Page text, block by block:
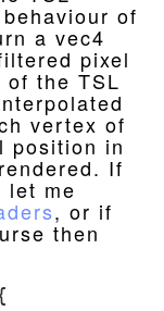
of
a vec4
pixel
the TSL
vertex of
position in
If
let me
, or if
then